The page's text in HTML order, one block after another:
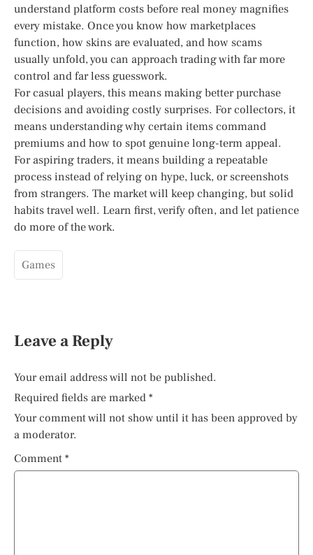
understand platform costs before real money magnifies
every mistake. Once you know how marketplaces
function, how skins are evaluated, and how scams
usually unfold, you can approach trading with far more
control and far less guesswork.
For casual players, this means making better purchase
decisions and avoiding costly surprises. For collectors, it
means understanding why certain items command
premiums and how to spot genuine long-term appeal.
For aspiring traders, it means building a repeatable
process instead of relying on hype, luck, or screenshots
from strangers. The market will keep changing, but solid
habits travel well. Learn first, verify often, and let patience
do more of the work.
Games
Leave a Reply
Your email address will not be published.
Required fields are marked *
Your comment will not show until it has been approved by
a moderator.
Comment *